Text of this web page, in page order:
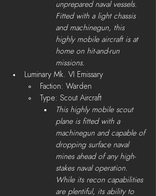
unprepared naval vessels.
Fitted with a light chassis
and machinegun, this
highly mobile aircraft is at
home on hit-and-run
missions.
Luminary Mk. VI Emissary
Faction: Warden
Type: Scout Aircraft
This highly mobile scout
plane is fitted with a
machinegun and capable of
dropping surface naval
mines ahead of any high-
stakes naval operation.
While its recon capabilities
are plentiful, its ability to